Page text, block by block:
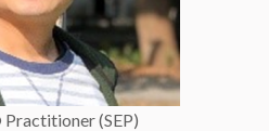
(SEP)